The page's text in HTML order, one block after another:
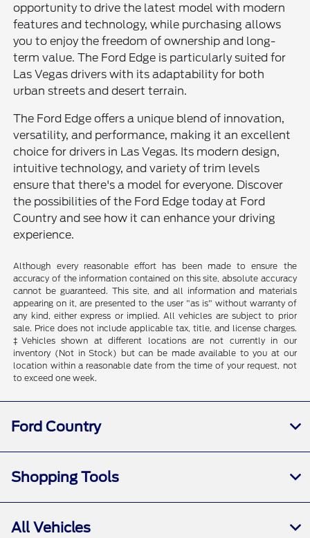
opportunity to drive the latest model with modern
features and technology, while purchasing allows
you to enjoy the freedom of ownership and long-
term value. The Ford Edge is particularly suited for
Las Vegas drivers with its adaptability for both
urban streets and desert terrain.
The Ford Edge offers a unique blend of innovation,
versatility, and performance, making it an excellent
choice for drivers in Las Vegas. Its modern design,
intuitive technology, and variety of trim levels
ensure that there's a model for everyone. Discover
the possibilities of the Ford Edge today at Ford
Country and see how it can enhance your driving
experience.
Although every reasonable effort has been made to ensure the
accuracy of the information contained on this site, absolute accuracy
cannot be guaranteed. This site, and all information and materials
appearing on it, are presented to the user "as is" without warranty of
any kind, either express or implied. All vehicles are subject to prior
sale. Price does not include applicable tax, title, and license charges.
‡Vehicles shown at different locations are not currently in our
inventory (Not in Stock) but can be made available to you at our
location within a reasonable date from the time of your request, not
to exceed one week.
Ford Country
Shopping Tools
All Vehicles